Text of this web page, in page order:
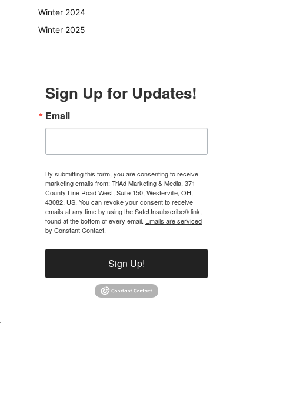
Winter 2024
Winter 2025
Sign Up for Updates!
Email
By submitting this form, you are consenting to receive
marketing emails from: TriAd Marketing & Media, 371
County Line Road West, Suite 150, Westerville, OH,
43082, US. You can revoke your consent to receive
emails at any time by using the SafeUnsubscribe® link,
found at the bottom of every email. Emails are serviced
by Constant Contact.
Sign Up!